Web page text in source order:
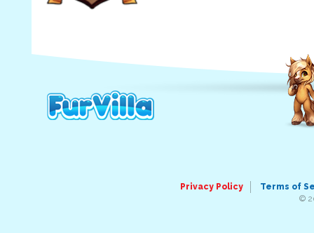
Privacy Policy
Terms of
©